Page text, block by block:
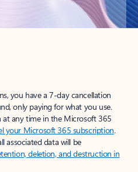
you have a 7-day cancellation
only paying for what you use.
at any time in the Microsoft 365
your Microsoft 365 subscription.
associated data will be
deletion, and destruction in